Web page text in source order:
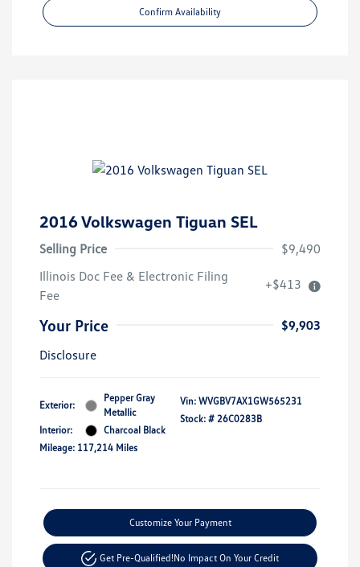
Confirm Availability
2016 Volkswagen Tiguan SEL
Selling Price
$9,490
Illinois Doc Fee & Electronic Filing
Fee
+$413
Your Price
$9,903
Disclosure
Exterior:
Pepper Gray
Metallic
Interior:
Charcoal Black
Mileage: 117,214 Miles
Vin: WVGBV7AX1GW565231
Stock: # 26C0283B
Customize Your Payment
Get Pre-Qualified!No Impact On Your Credit